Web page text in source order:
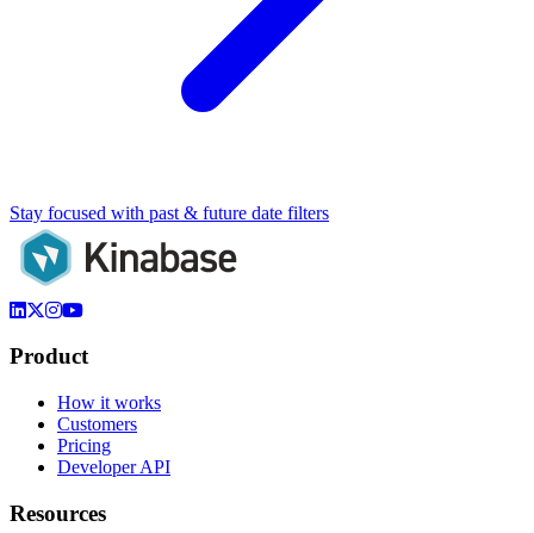
Stay focused with past & future date filters
Product
How it works
Customers
Pricing
Developer API
Resources